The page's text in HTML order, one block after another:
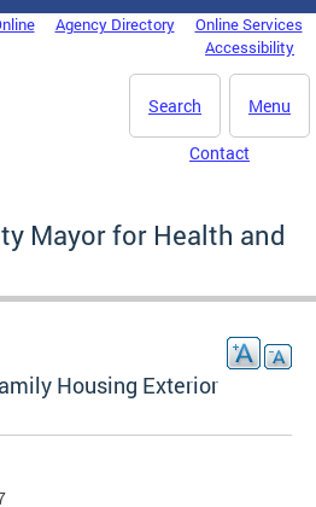
Agency Directory
Online Services
Accessibility
Menu
Search
Contact
Mayor for Health and
Housing Exterior